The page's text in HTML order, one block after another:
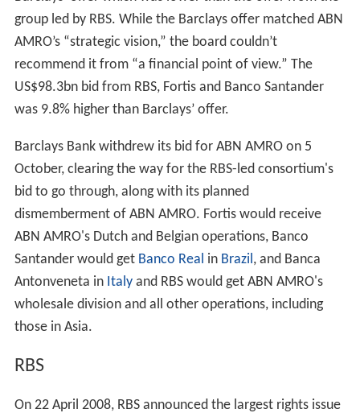
components of the company among them. According to
the proposed deal, RBS would receive ABN's United
States operations, LaSalle, and ABN's wholesale
operations; Banco Santander would take the Brazilian
operations; and Fortis, the Dutch operations.
On 23 April, ABN AMRO and Barclays announced the
proposed acquisition of ABN AMRO by Barclays. The
deal was valued at €67 billion and included the sale of
LaSalle Bank toBank of America for €21 billion.
Two days later, the RBS-led consortium brought out its
indicative offer, worth €72 billion, if ABN AMRO would
abandon its sale of LaSalle Bank to Bank of America.
During the shareholders' meeting the next day,
approximately 68 percent of the shareholders voted in
favour of the breakup as requested by TCI.